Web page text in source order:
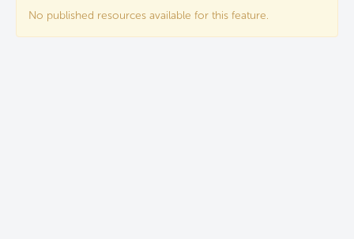
No published resources available for this feature.